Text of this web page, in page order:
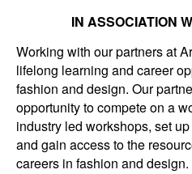
IN ASSOCIATION
Working with our partners at
lifelong learning and career
fashion and design. Our
opportunity to compete on a
industry led workshops, set
and gain access to the
careers in fashion and design.